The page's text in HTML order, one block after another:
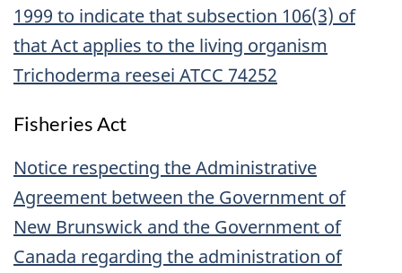
1999 to indicate that subsection 106(3) of
that Act applies to the living organism
Trichoderma reesei ATCC 74252
Fisheries Act
Notice respecting the Administrative
Agreement between the Government of
New Brunswick and the Government of
Canada regarding the administration of